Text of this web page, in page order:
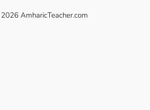
AmharicTeacher.com